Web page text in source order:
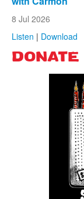
8 Jul 2026
Listen | Download
DONATE